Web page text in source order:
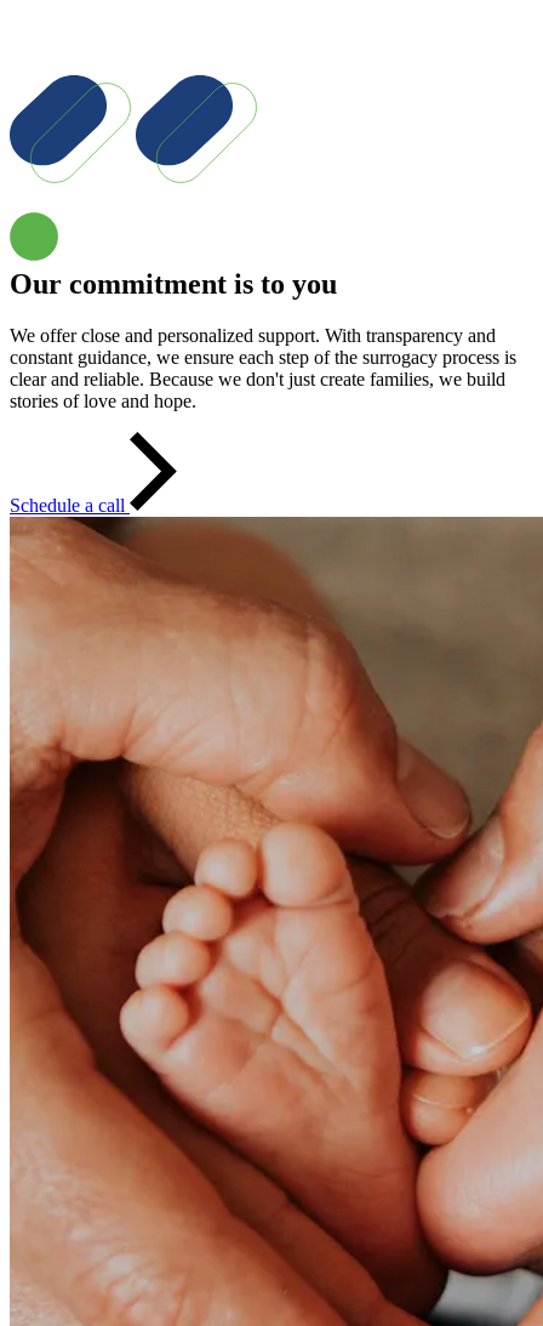
Our commitment is to you
We offer close and personalized support. With transparency and
constant guidance, we ensure each step of the surrogacy process is
clear and reliable. Because we don't just create families, we build
stories of love and hope.
Schedule a call